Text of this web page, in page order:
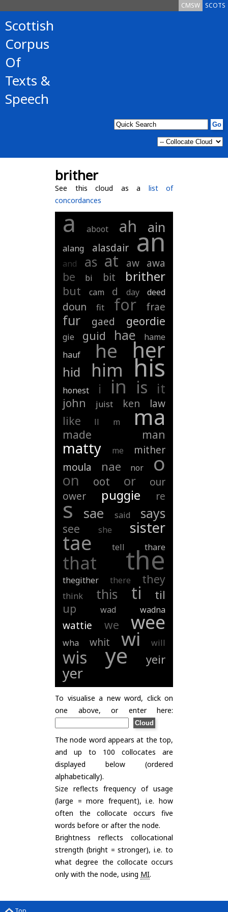
SCOTS
CMSW
Scottish
Corpus
Of
Texts &
Speech
brither
See this cloud as a list of
concordances
a aboot ah ain
alang alasdair an
and as at aw awa
be bi bit brither
but cam d day deed
doun fit for frae
fur gaed geordie
gie guid hae
hame
hauf
he her
hid him his
honest i in is it
john juist ken law
like ll m ma
made man
matty me
mither
moula
nae nor o
on oot or
our
ower
puggie re
s sae said says
see she sister
tae tell thare
that the
thegither there they
think this ti til
up wad wadna
wattie we wee
wha whit wi will
wis ye yeir
yer
To visualise a new word, click on
one above, or enter here:
The node word appears at the top,
and up to 100 collocates are
displayed below (ordered
alphabetically).
Size reflects frequency of usage
(large = more frequent), i.e. how
often the collocate occurs five
words before or after the node.
Brightness reflects collocational
strength (bright = stronger), i.e. to
what degree the collocate occurs
only with the node, using MI.